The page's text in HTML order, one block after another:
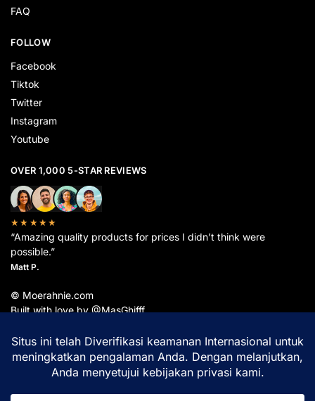
FAQ
FOLLOW
Facebook
Tiktok
Twitter
Instagram
Youtube
OVER 1,000 5-STAR REVIEWS
★★★★★
“Amazing quality products for prices I didn’t think were
possible.”
Matt P.
© Moerahnie.com
Built with love by @MasGhifff